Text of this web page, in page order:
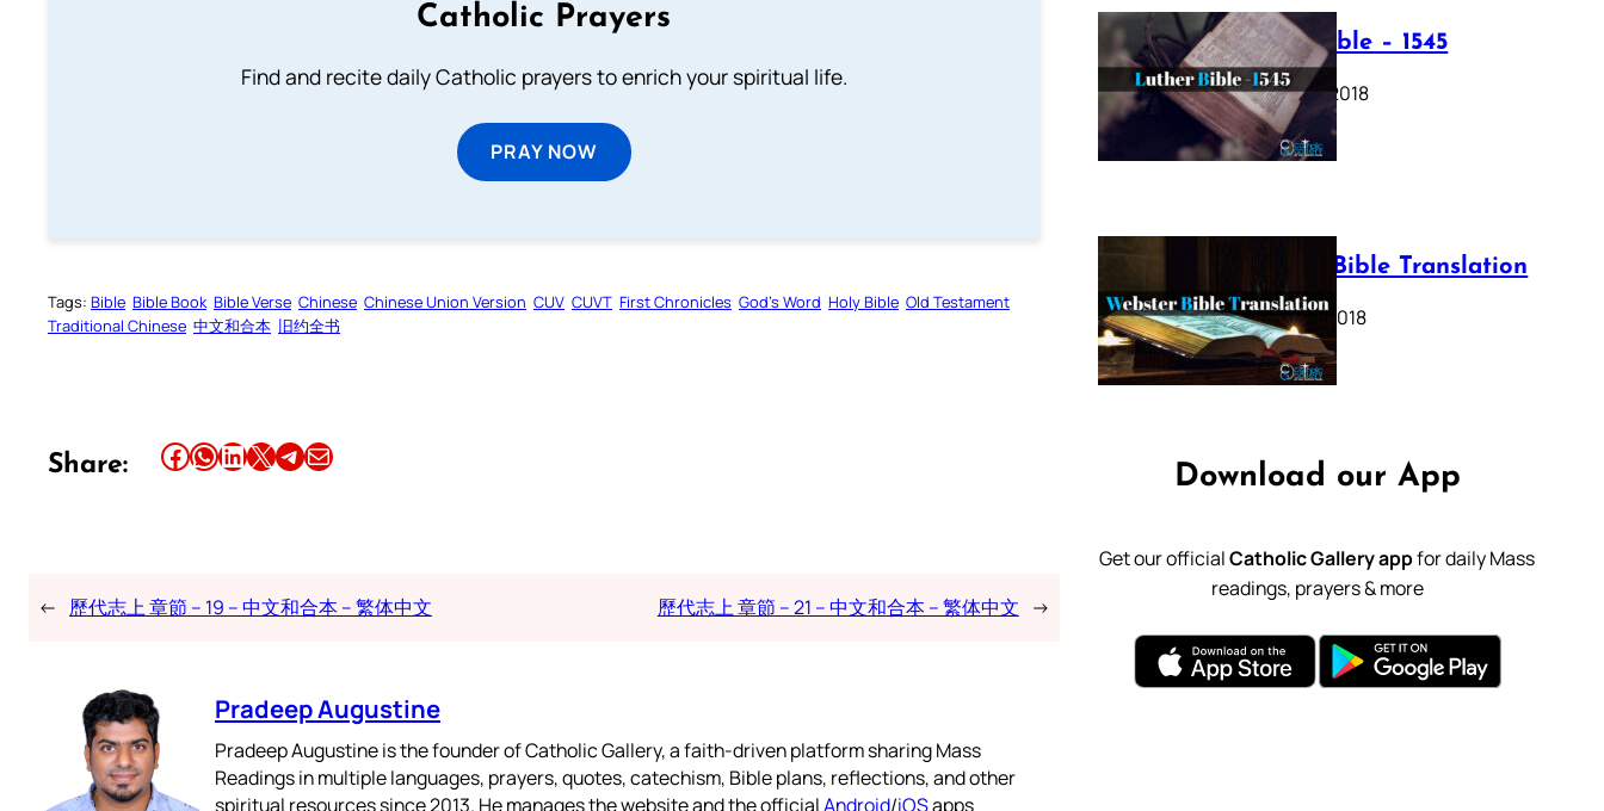
Catholic Prayers
Find and recite daily Catholic prayers to enrich your spiritual life.
PRAY NOW
Tags: Bible Bible Book Bible Verse Chinese Chinese Union Version CUV CUVT First Chronicles God’s Word Holy Bible Old Testament
Traditional Chinese 中文和合本 旧约全书
Share: Share this article on Facebook Share this article on WhatsApp Share this article on LinkedIn Share this article on X Share this article on TelegramEmail this Article
← 歷代志上 章節 – 19 – 中文和合本 – 繁体中文 歷代志上 章節 – 21 – 中文和合本 – 繁体中文 →
Pradeep Augustine
Pradeep Augustine is the founder of Catholic Gallery, a faith-driven platform sharing Mass
Readings in multiple languages, prayers, quotes, catechism, Bible plans, reflections, and other
spiritual resources since 2013. He manages the website and the officialAndroid/iOSapps
Luther Bible – 1545
October 17, 2018
Webster Bible Translation
October 11, 2018
Download our App
Get our officialCatholic Gallery appfor daily Mass
readings, prayers & more